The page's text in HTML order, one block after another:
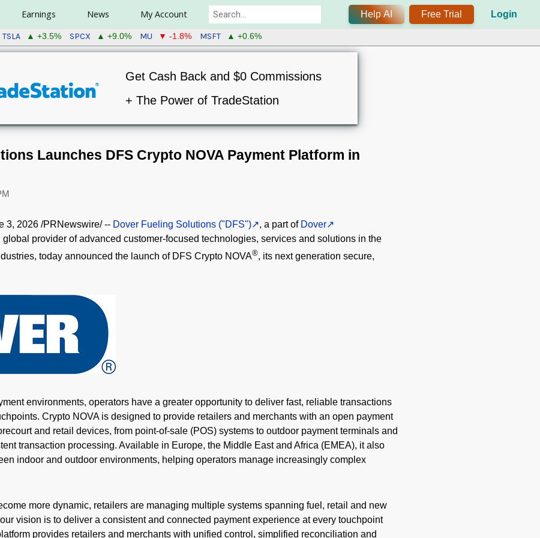
Earnings News My Account Help AI Free Trial Login
TSLA ▲ +3.5% SPCX ▲ +9.0% MU ▼ -1.8% MSFT ▲ +0.6%
Get Cash Back and $0 Commissions
+ The Power of TradeStation
Launches DFS Crypto NOVA Payment Platform in
3, 2026/PRNewswire/ -- Dover Fueling Solutions ("DFS") , a part of Dover
provider of advanced customer-focused technologies, services and solutions in the
today announced the launch of DFS CryptoNOVA®, its next generation secure,
environments, operators have a greater opportunity to deliver fast, reliable transactions
CryptoNOVA is designed to provide retailers and merchants with an open payment
and retail devices, from point-of-sale (POS) systems to outdoor payment terminals and
transaction processing. Available in Europe, the Middle East and Africa (EMEA), it also
indoor and outdoor environments, helping operators manage increasingly complex
more dynamic, retailers are managing multiple systems spanning fuel, retail and new
vision is to deliver a consistent and connected payment experience at every touchpoint
provides retailers and merchants with unified control, simplified reconciliation and